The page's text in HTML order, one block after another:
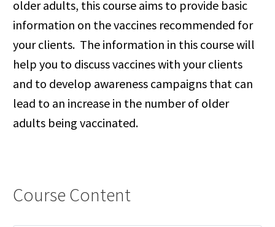
older adults, this course aims to provide basic
information on the vaccines recommended for
your clients. The information in this course will
help you to discuss vaccines with your clients
and to develop awareness campaigns that can
lead to an increase in the number of older
adults being vaccinated.
Course Content